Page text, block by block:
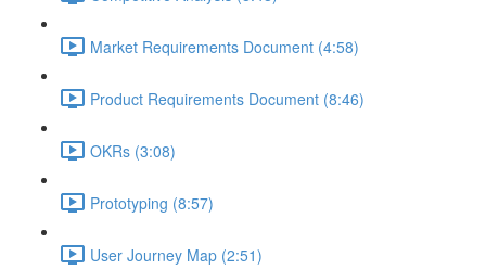
Market Requirements Document (4:58)
Product Requirements Document (8:46)
OKRs (3:08)
Prototyping (8:57)
User Journey Map (2:51)